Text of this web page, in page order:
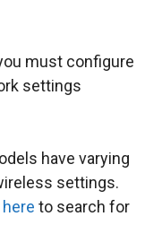
must configure
settings
have varying
settings.
to search for